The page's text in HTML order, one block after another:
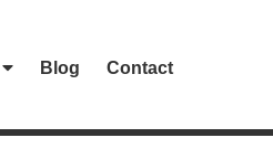
Blog Contact